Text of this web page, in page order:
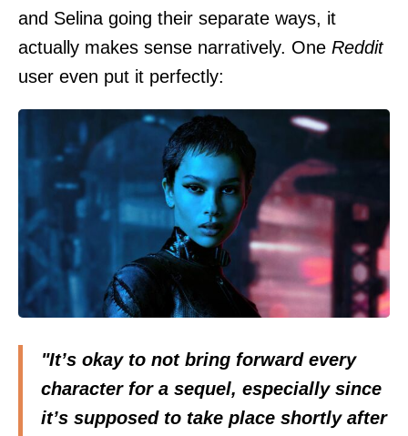
and Selina going their separate ways, it
actually makes sense narratively. One Reddit
user even put it perfectly:
"It’s okay to not bring forward every
character for a sequel, especially since
it’s supposed to take place shortly after